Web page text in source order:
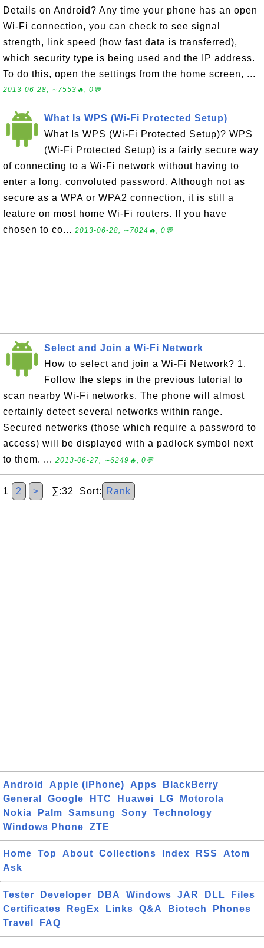
Details on Android? Any time your phone has an open
Wi-Fi connection, you can check to see signal
strength, link speed (how fast data is transferred),
which security type is being used and the IP address.
To do this, open the settings from the home screen, ...
2013-06-28, ∼7553🔥, 0💬
What Is WPS (Wi-Fi Protected Setup)
What Is WPS (Wi-Fi Protected Setup)? WPS
(Wi-Fi Protected Setup) is a fairly secure way
of connecting to a Wi-Fi network without having to
enter a long, convoluted password. Although not as
secure as a WPA or WPA2 connection, it is still a
feature on most home Wi-Fi routers. If you have
chosen to co... 2013-06-28, ∼7024🔥, 0💬
Select and Join a Wi-Fi Network
How to select and join a Wi-Fi Network? 1.
Follow the steps in the previous tutorial to
scan nearby Wi-Fi networks. The phone will almost
certainly detect several networks within range.
Secured networks (those which require a password to
access) will be displayed with a padlock symbol next
to them. ... 2013-06-27, ∼6249🔥, 0💬
1 2 > ∑:32 Sort: Rank
Android Apple (iPhone) Apps
BlackBerry
General
Google HTC Huawei LG
Motorola
Nokia
Palm Samsung Sony
Technology
Windows Phone
ZTE
Home Top About Collections Index RSS
Atom
Ask
Tester Developer DBA Windows JAR DLL
Files
Certificates
RegEx Links Q&A Biotech
Phones
Travel
FAQ